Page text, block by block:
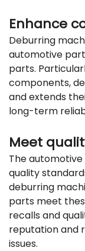
Enhance
Deburring
automotive
parts.
components,
and extends
long-term
Meet
The
quality
deburring
parts meet
recalls and
reputation and
issues.